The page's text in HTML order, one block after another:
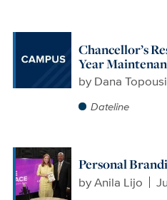
Chancellor’s
Year
by Dana
Dateline
Personal
byAnila Lijo